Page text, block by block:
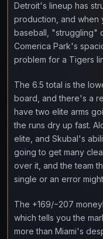
Detroit's lineup has
production, and when
baseball, "struggling"
Comerica Park's
problem for a Tigers
The 6.5 total is the
board, and there's a
have two elite arms
the runs dry up fast.
elite, and Skubal's
going to get many
over it, and the team
single or an error
The +169/−207
which tells you the
more than Miami's